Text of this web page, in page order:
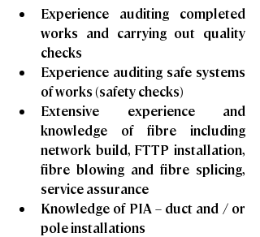
Experience auditing completed
works and carrying out quality
checks
Experience auditing safe systems
of works (safety checks)
Extensive experience and
knowledge of fibre including
network build, FTTP installation,
fibre blowing and fibre splicing,
service assurance
Knowledge of PIA – duct and / or
pole installations